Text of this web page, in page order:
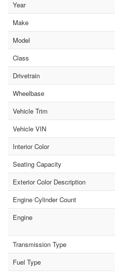
Year
Make
Model
Class
Drivetrain
Wheelbase
Vehicle Trim
Vehicle VIN
Interior Color
Seating Capacity
Exterior Color Description
Engine Cylinder Count
Engine
Transmission Type
Fuel Type